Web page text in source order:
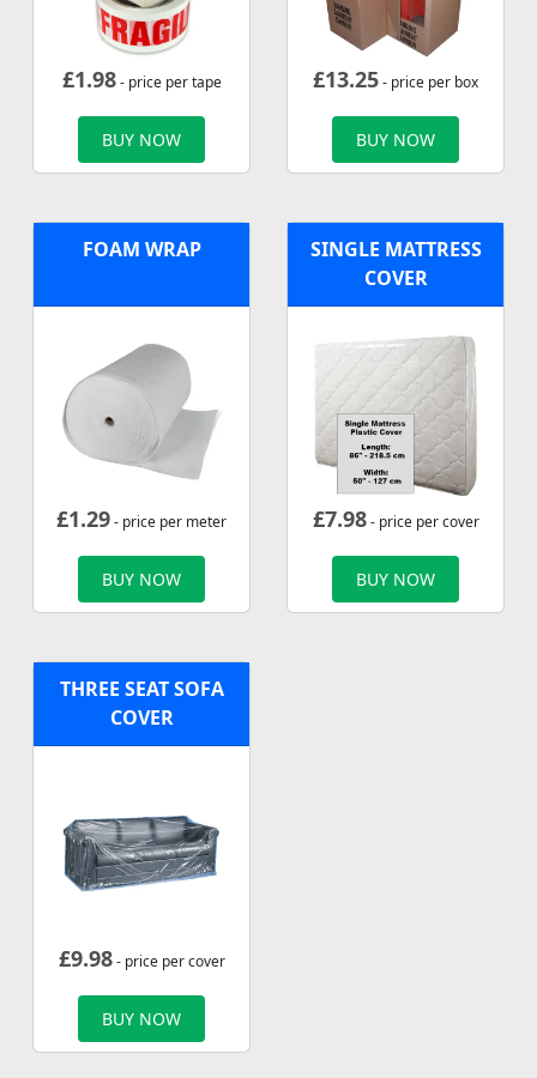
£1.98- price per tape
BUY NOW
£13.25- price per box
BUY NOW
FOAM WRAP
£1.29- price per meter
BUY NOW
SINGLE MATTRESS
COVER
£7.98- price per cover
BUY NOW
THREE SEAT SOFA
COVER
£9.98- price per cover
BUY NOW